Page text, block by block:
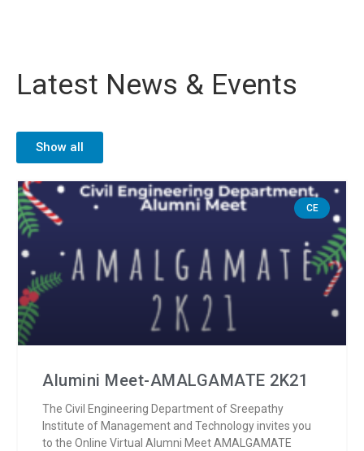
Latest News & Events
Show all
CE
Alumini Meet-AMALGAMATE 2K21
The Civil Engineering Department of Sreepathy
Institute of Management and Technology invites you
to the Online Virtual Alumni Meet AMALGAMATE